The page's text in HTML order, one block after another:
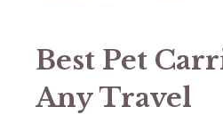
Best Pet
Any Travel